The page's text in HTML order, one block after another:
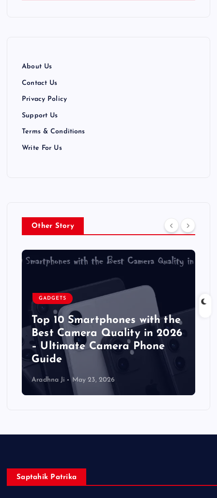
About Us
Contact Us
Privacy Policy
Support Us
Terms & Conditions
Write For Us
Other Story
GADGETS
Top 10 Smartphones with the
Best Camera Quality in 2026
– Ultimate Camera Phone
Guide
Aradhna Ji May 23, 2026
Saptahik Patrika